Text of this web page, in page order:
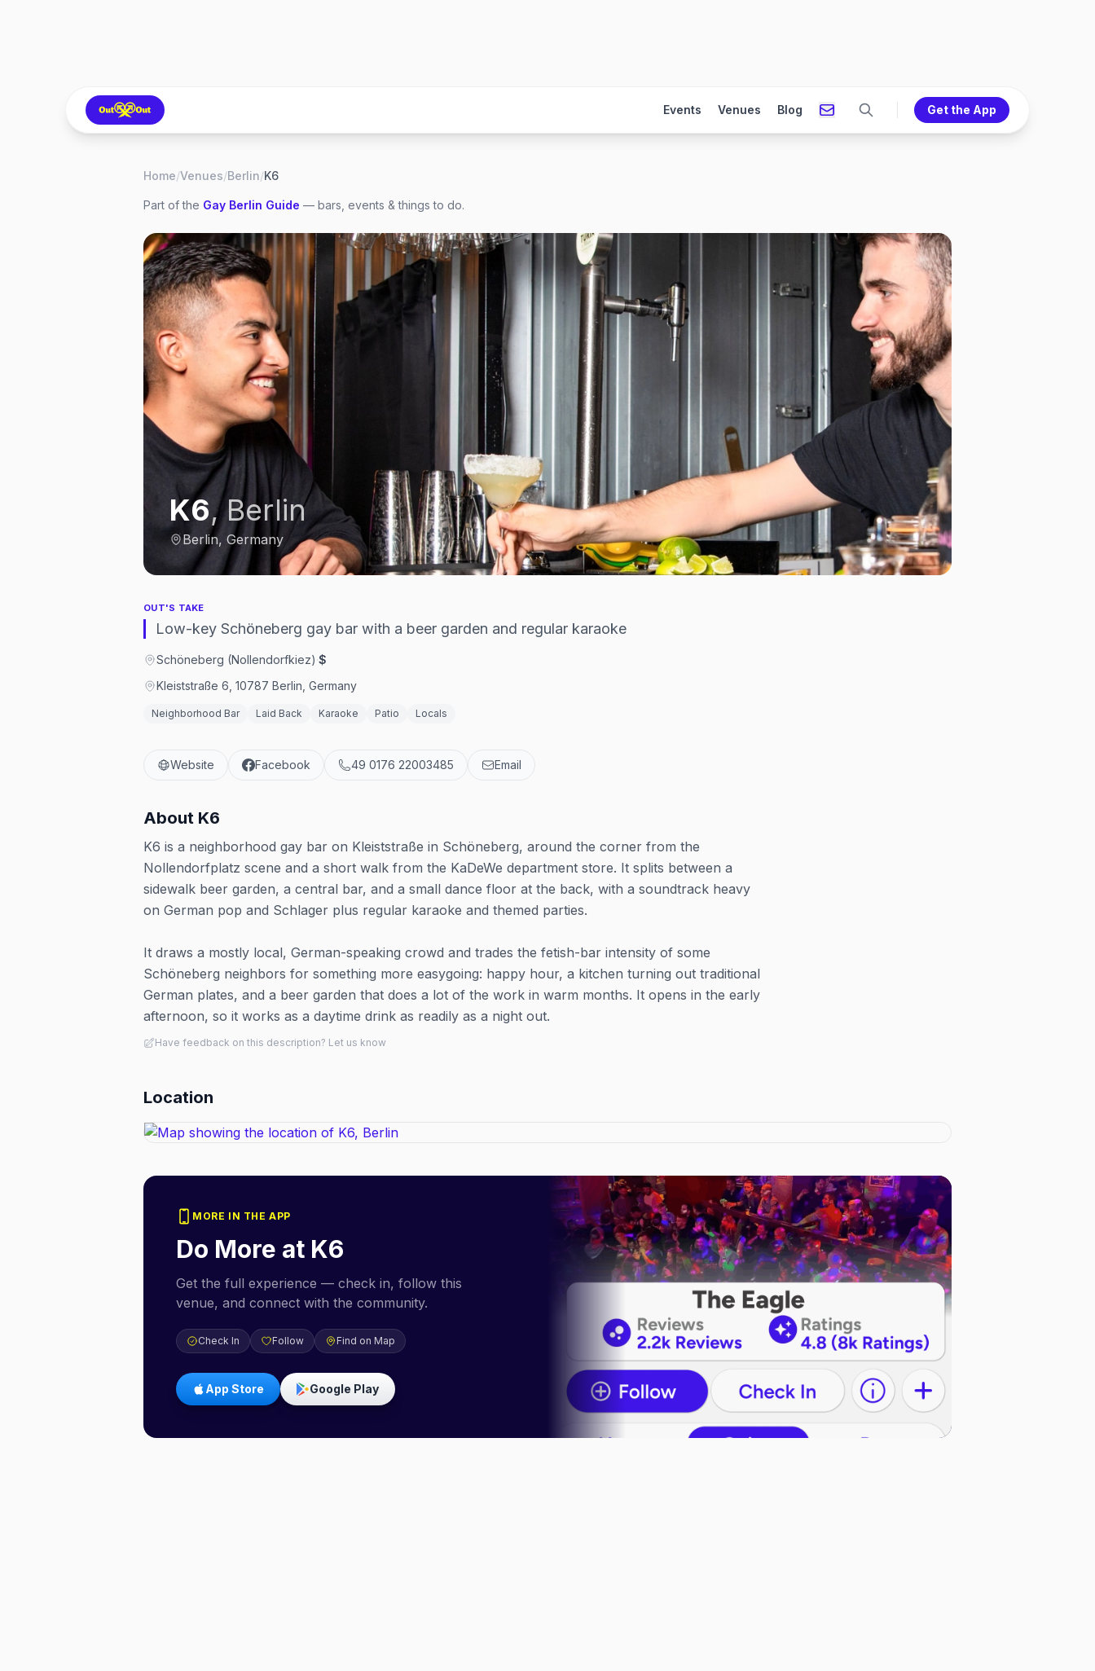
Events Venues Blog Get the App
Home/Venues/Berlin/K6
Part of the Gay Berlin Guide — bars, events & things to do.
K6,Berlin
Berlin, Germany
OUT'S TAKE
Low-key Schöneberg gay bar with a beer garden and regular karaoke
Schöneberg (Nollendorfkiez)·$
Kleiststraße 6, 10787 Berlin, Germany
Neighborhood Bar Laid Back Karaoke Patio Locals
Website Facebook 49 0176 22003485 Email
About K6
K6 is a neighborhood gay bar on Kleiststraße in Schöneberg, around the corner from the
Nollendorfplatz scene and a short walk from the KaDeWe department store. It splits between a
sidewalk beer garden, a central bar, and a small dance floor at the back, with a soundtrack heavy
on German pop and Schlager plus regular karaoke and themed parties.
It draws a mostly local, German-speaking crowd and trades the fetish-bar intensity of some
Schöneberg neighbors for something more easygoing: happy hour, a kitchen turning out traditional
German plates, and a beer garden that does a lot of the work in warm months. It opens in the early
afternoon, so it works as a daytime drink as readily as a night out.
Have feedback on this description? Let us know
Location
MORE IN THE APP
Do More at K6
Get the full experience — check in, follow this
venue, and connect with the community.
Check In Follow Find on Map
App Store Google Play